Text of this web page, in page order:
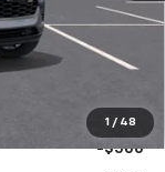
1 / 48
+$399
-$500
-$500